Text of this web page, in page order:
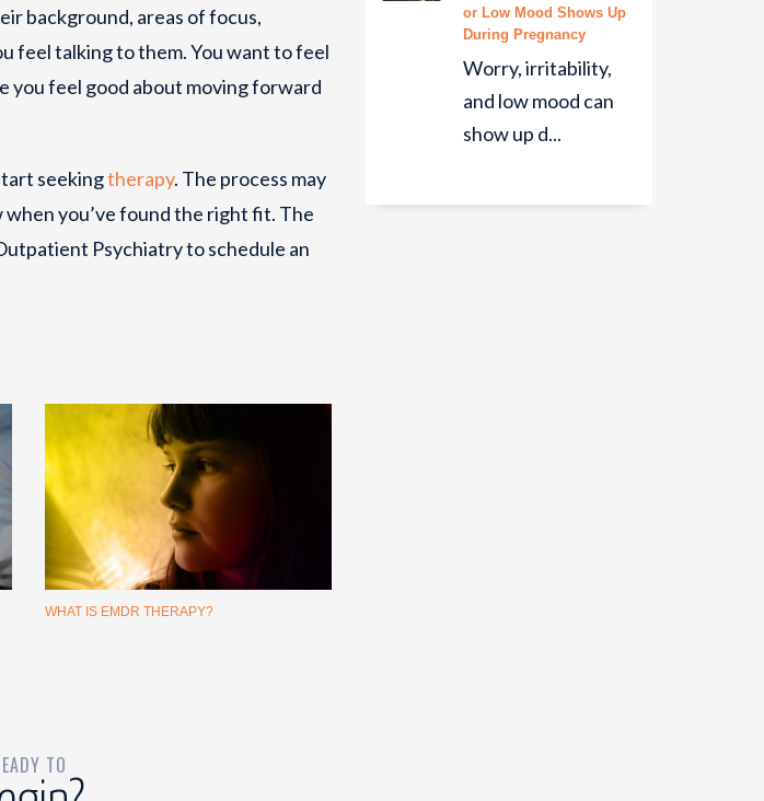
background, areas of focus,
feel talking to them. You want to feel
you feel good about moving forward
seekingtherapy. The process may
you’ve found the right fit. The
Psychiatry to schedule an
WHAT IS EMDR THERAPY?
or Low Mood Shows Up
During Pregnancy
Worry, irritability,
and low mood can
show up d...
TO